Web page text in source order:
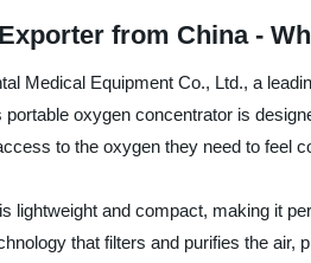
from China -
Medical Equipment Co., Ltd., a
oxygen concentrator is
to the oxygen they need to feel
lightweight and compact, making it
that filters and purifies the air,